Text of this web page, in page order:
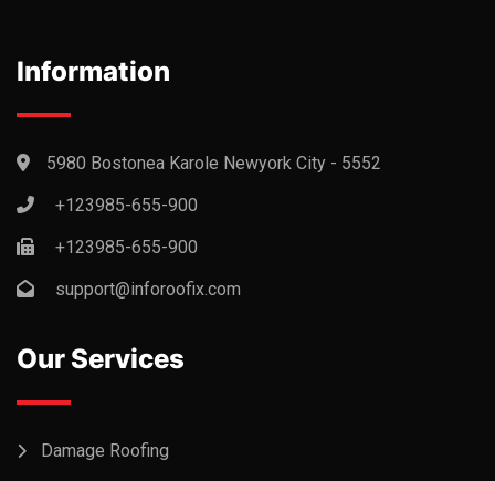
Information
5980 Bostonea Karole Newyork City - 5552
+123985-655-900
+123985-655-900
support@inforoofix.com
Our Services
Damage Roofing